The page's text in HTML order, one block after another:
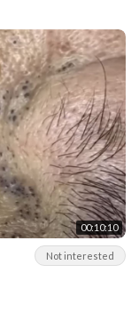
00:10:10
Not interested